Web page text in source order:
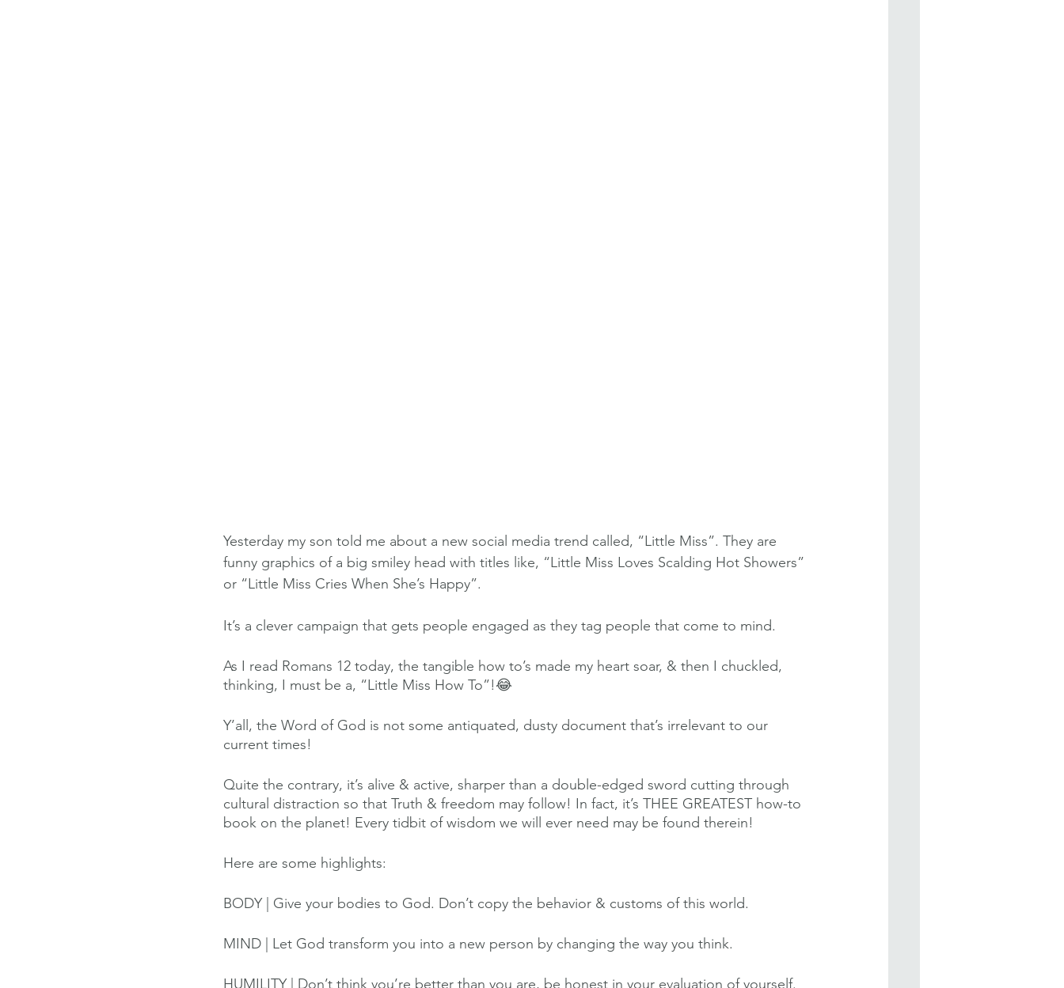
Yesterday my son told me about a new social media trend called, “Little Miss”. They are
funny graphics of a big smiley head with titles like, “Little Miss Loves Scalding Hot Showers”
or “Little Miss Cries When She’s Happy”.
It’s a clever campaign that gets people engaged as they tag people that come to mind.
As I read Romans 12 today, the tangible how to’s made my heart soar, & then I chuckled,
thinking, I must be a, “Little Miss How To”!😂
Y’all, the Word of God is not some antiquated, dusty document that’s irrelevant to our
current times!
Quite the contrary, it’s alive & active, sharper than a double-edged sword cutting through
cultural distraction so that Truth & freedom may follow! In fact, it’s THEE GREATEST how-to
book on the planet! Every tidbit of wisdom we will ever need may be found therein!
Here are some highlights:
BODY | Give your bodies to God. Don’t copy the behavior & customs of this world.
MIND | Let God transform you into a new person by changing the way you think.
HUMILITY | Don’t think you’re better than you are, be honest in your evaluation of yourself.